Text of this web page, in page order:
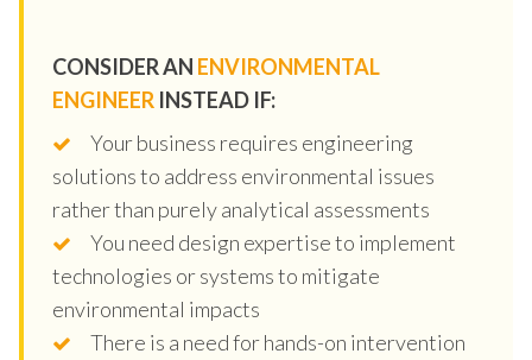
CONSIDER AN ENVIRONMENTAL
ENGINEER INSTEAD IF:
Your business requires engineering
solutions to address environmental issues
rather than purely analytical assessments
You need design expertise to implement
technologies or systems to mitigate
environmental impacts
There is a need for hands-on intervention